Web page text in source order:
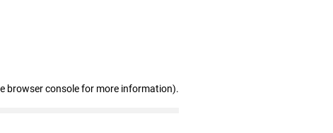
browser console for more information).